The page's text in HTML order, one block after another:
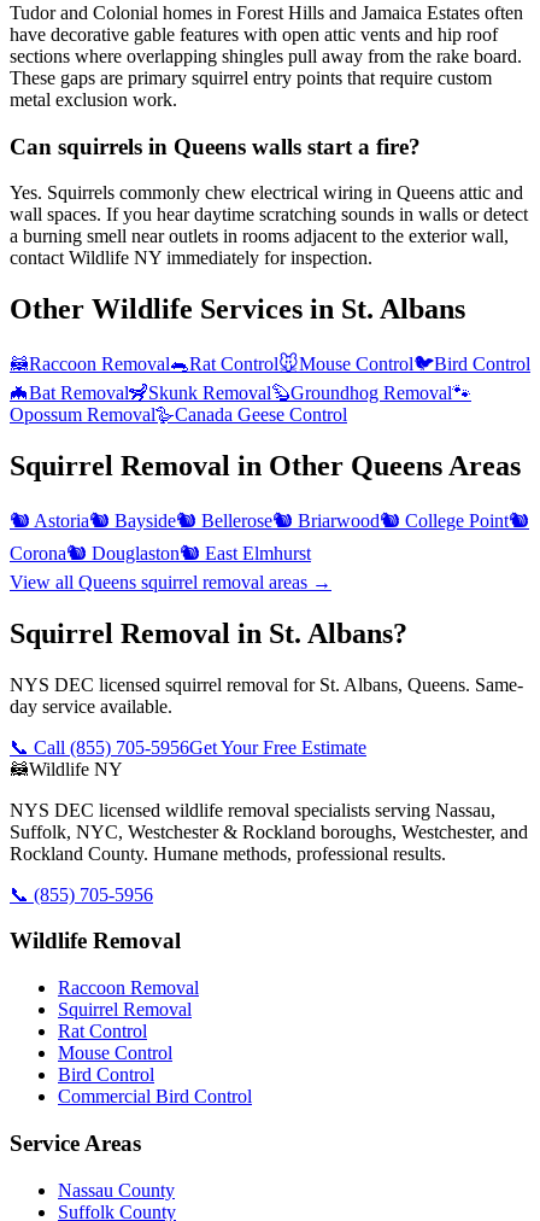
Tudor and Colonial homes in Forest Hills and Jamaica Estates often
have decorative gable features with open attic vents and hip roof
sections where overlapping shingles pull away from the rake board.
These gaps are primary squirrel entry points that require custom
metal exclusion work.
Can squirrels in Queens walls start a fire?
Yes. Squirrels commonly chew electrical wiring in Queens attic and
wall spaces. If you hear daytime scratching sounds in walls or detect
a burning smell near outlets in rooms adjacent to the exterior wall,
contact Wildlife NY immediately for inspection.
Other Wildlife Services in St. Albans
🦝Raccoon Removal🐀Rat Control🐭Mouse Control🐦Bird Control
🦇Bat Removal🦨Skunk Removal🦫Groundhog Removal🐾
Opossum Removal🪿Canada Geese Control
Squirrel Removal in Other Queens Areas
🐿️ Astoria🐿️ Bayside🐿️ Bellerose🐿️ Briarwood🐿️ College Point🐿️
Corona🐿️ Douglaston🐿️ East Elmhurst
View all Queens squirrel removal areas →
Squirrel Removal in St. Albans?
NYS DEC licensed squirrel removal for St. Albans, Queens. Same-
day service available.
📞 Call (855) 705-5956Get Your Free Estimate
🦝Wildlife NY
NYS DEC licensed wildlife removal specialists serving Nassau,
Suffolk, NYC, Westchester & Rockland boroughs, Westchester, and
Rockland County. Humane methods, professional results.
📞 (855) 705-5956
Wildlife Removal
Raccoon Removal
Squirrel Removal
Rat Control
Mouse Control
Bird Control
Commercial Bird Control
Service Areas
Nassau County
Suffolk County